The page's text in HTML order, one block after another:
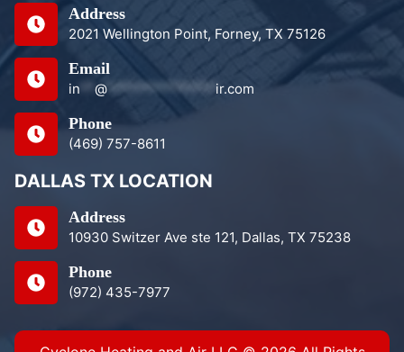
Address
2021 Wellington Point, Forney, TX 75126
Email
in ** @ ***************ir.com
Phone
(469) 757-8611
DALLAS TX LOCATION
Address
10930 Switzer Ave ste 121, Dallas, TX 75238
Phone
(972) 435-7977